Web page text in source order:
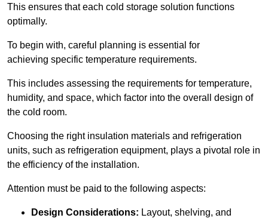
This ensures that each cold storage solution functions
optimally.
To begin with, careful planning is essential for
achieving specific temperature requirements.
This includes assessing the requirements for temperature,
humidity, and space, which factor into the overall design of
the cold room.
Choosing the right insulation materials and refrigeration
units, such as refrigeration equipment, plays a pivotal role in
the efficiency of the installation.
Attention must be paid to the following aspects:
Design Considerations: Layout, shelving, and